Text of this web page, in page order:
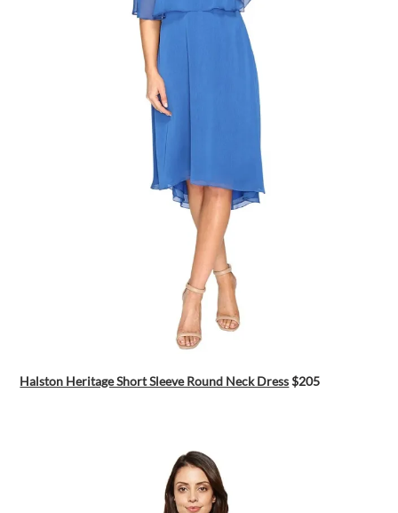
Halston Heritage Short Sleeve Round Neck Dress$205